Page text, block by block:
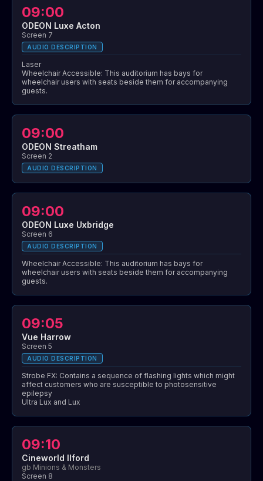
09:00
ODEON Luxe Acton
Screen 7
AUDIO DESCRIPTION
Laser
Wheelchair Accessible: This auditorium has bays for
wheelchair users with seats beside them for accompanying
guests.
09:00
ODEON Streatham
Screen 2
AUDIO DESCRIPTION
09:00
ODEON Luxe Uxbridge
Screen 6
AUDIO DESCRIPTION
Wheelchair Accessible: This auditorium has bays for
wheelchair users with seats beside them for accompanying
guests.
09:05
Vue Harrow
Screen 5
AUDIO DESCRIPTION
Strobe FX: Contains a sequence of flashing lights which might
affect customers who are susceptible to photosensitive
epilepsy
Ultra Lux and Lux
09:10
Cineworld Ilford
gb Minions & Monsters
Screen 8